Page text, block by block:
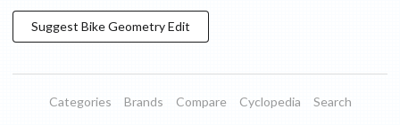
Suggest Bike GeometryEdit
Categories Brands Compare Cyclopedia
Search